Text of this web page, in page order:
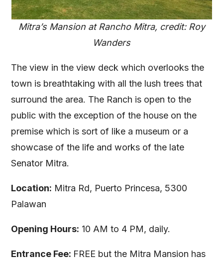
Mitra’s Mansion at Rancho Mitra, credit: Roy
Wanders
The view in the view deck which overlooks the
town is breathtaking with all the lush trees that
surround the area. The Ranch is open to the
public with the exception of the house on the
premise which is sort of like a museum or a
showcase of the life and works of the late
Senator Mitra.
Location: Mitra Rd, Puerto Princesa, 5300
Palawan
Opening Hours: 10 AM to 4 PM, daily.
Entrance Fee: FREE but the Mitra Mansion has